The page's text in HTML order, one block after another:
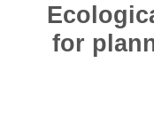
for